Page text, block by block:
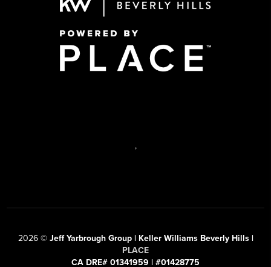
,
2026© Jeff Yarbrough Group | Keller Williams Beverly Hills |
PLACE
CA DRE# 01341959 | #01428775